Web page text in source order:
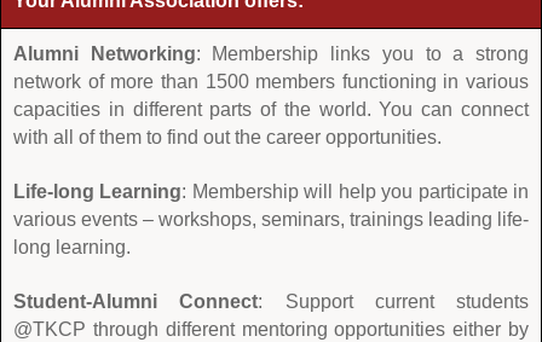
Alumni Networking: Membership links you to a strong
network of more than 1500 members functioning in various
capacities in different parts of the world. You can connect
with all of them to find out the career opportunities.
Life-long Learning: Membership will help you participate in
various events – workshops, seminars, trainings leading life-
long learning.
Student-Alumni Connect: Support current students
@TKCP through different mentoring opportunities either by